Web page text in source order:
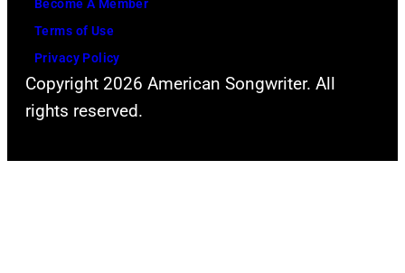
Become A Member
Terms of Use
Privacy Policy
Copyright 2026 American Songwriter. All
rights reserved.